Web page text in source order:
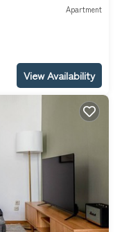
Apartment
View Availability